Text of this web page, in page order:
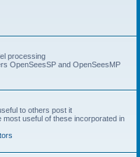
processing
OpenSeesSP and OpenSeesMP
to others post it
most useful of these incorporated in